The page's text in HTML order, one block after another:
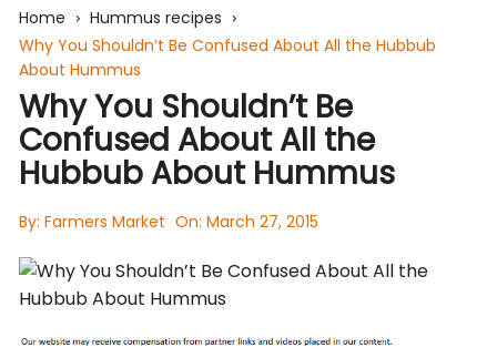
Home
Hummus recipes
Why You Shouldn’t Be Confused About All the Hubbub
About Hummus
Why You Shouldn’t Be
Confused About All the
Hubbub About Hummus
By: Farmers Market On:March 27, 2015